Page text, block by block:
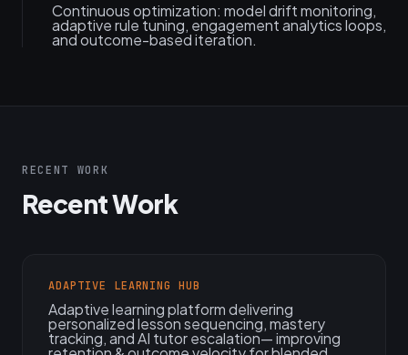
Continuous optimization: model drift monitoring,
adaptive rule tuning, engagement analytics loops,
and outcome-based iteration.
RECENT WORK
Recent Work
ADAPTIVE LEARNING HUB
Adaptive learning platform delivering
personalized lesson sequencing, mastery
tracking, and AI tutor escalation— improving